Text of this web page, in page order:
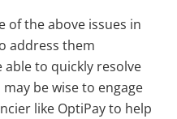
of the above issues in
address them
able to quickly resolve
be wise to engage
like OptiPay to help